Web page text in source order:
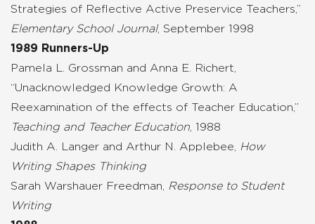
Strategies of Reflective Active Preservice Teachers,”
Elementary School Journal, September 1998
1989 Runners-Up
Pamela L. Grossman and Anna E. Richert,
“Unacknowledged Knowledge Growth: A
Reexamination of the effects of Teacher Education,”
Teaching and Teacher Education , 1988
Judith A. Langer and Arthur N. Applebee,
How
Writing Shapes Thinking
Sarah Warshauer Freedman,
Response to Student
Writing